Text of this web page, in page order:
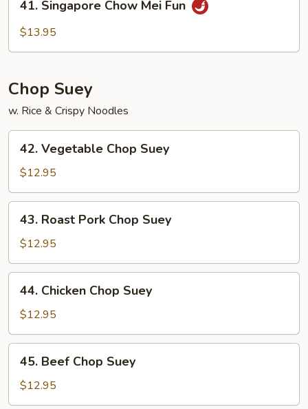
Fun
Singapore
Chow
41. Singapore Chow Mei Fun
$13.95
Chop Suey
w. Rice & Crispy Noodles
42.
Vegetable
Chop
Suey
42. Vegetable Chop Suey
$12.95
43.
Roast
Pork
Chop
Suey
43. Roast Pork Chop Suey
$12.95
44.
Chicken
Chop
Suey
44. Chicken Chop Suey
$12.95
45.
Beef
Chop
Suey
45. Beef Chop Suey
$12.95